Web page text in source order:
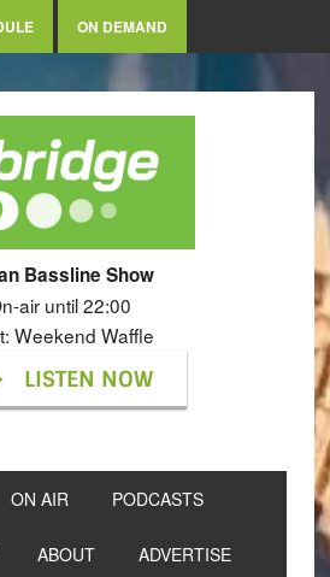
ON DEMAND
Bassline Show
air until 22:00
Weekend Waffle
LISTEN NOW
ON AIR PODCASTS
ABOUT ADVERTISE